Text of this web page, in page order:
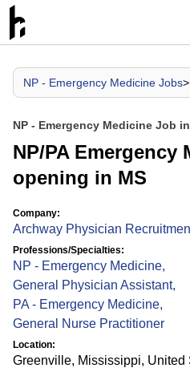
NP - Emergency Medicine Jobs>
NP - Emergency Medicine Job
NP/PA Emergency
opening in MS
Company:
Archway Physician
Professions/Specialties:
NP - Emergency Medicine,
General Physician Assistant,
PA - Emergency Medicine,
General Nurse Practitioner
Location:
Greenville, Mississippi, United